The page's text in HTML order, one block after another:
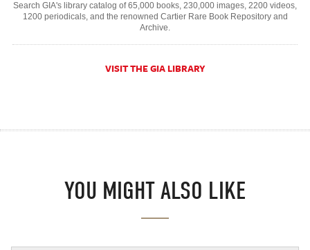
Search GIA's library catalog of 65,000 books, 230,000 images, 2200 videos,
1200 periodicals, and the renowned Cartier Rare Book Repository and
Archive.
VISIT THE GIA LIBRARY
YOU MIGHT ALSO LIKE